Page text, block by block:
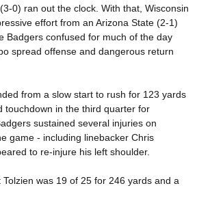
0) ran out the clock. With that, Wisconsin
effort from an Arizona State (2-1)
Badgers confused for much of the day
spread offense and dangerous return
from a slow start to rush for 123 yards
touchdown in the third quarter for
sustained several injuries on
game - including linebacker Chris
to re-injure his left shoulder.
Tolzien was 19 of 25 for 246 yards and a